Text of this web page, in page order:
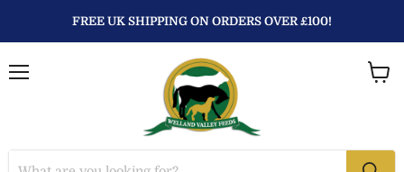
FREE UK SHIPPING ON ORDERS OVER £100!